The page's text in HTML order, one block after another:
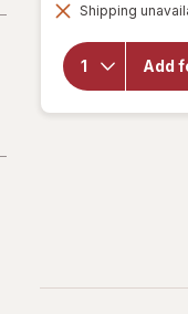
Shipping
Add